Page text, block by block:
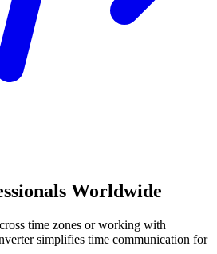
Worldwide
time zones or working with
simplifies time communication for